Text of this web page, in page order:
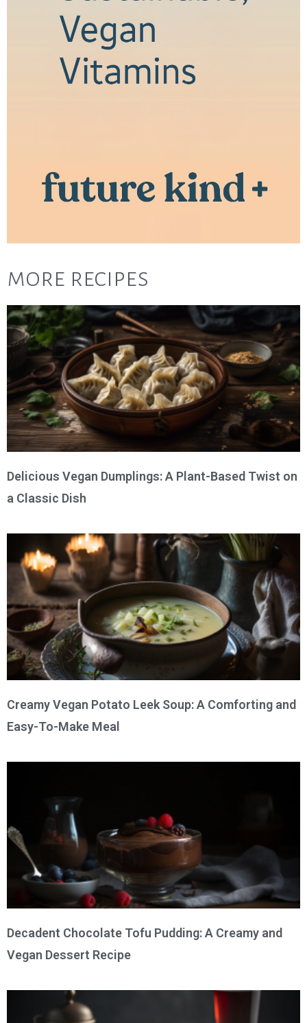
more recipes
Delicious Vegan Dumplings: A Plant-Based Twist on
a Classic Dish
Creamy Vegan Potato Leek Soup: A Comforting and
Easy-To-Make Meal
Decadent Chocolate Tofu Pudding: A Creamy and
Vegan Dessert Recipe